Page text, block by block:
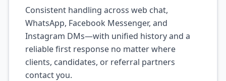
Consistent handling across web chat,
WhatsApp, Facebook Messenger, and
Instagram DMs—with unified history and a
reliable first response no matter where
clients, candidates, or referral partners
contact you.